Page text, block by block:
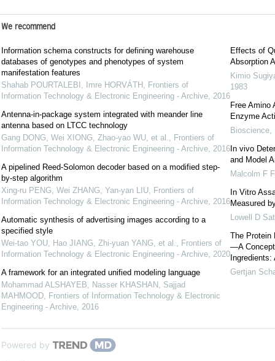
We recommend
Information schema constructs for defining warehouse
databases of genotypes and phenotypes of system
manifestation features
Shahab POURTALEBI, Imre HORVÁTH, Frontiers of
Information Technology & Electronic Engineering - Archive, 2016
Antenna-in-package system integrated with meander line
antenna based on LTCC technology
Gang DONG, Wei XIONG, Zhao-yao WU, et al.
Frontiers of
Information Technology & Electronic Engineering - Archive, 2016
A pipelined Reed-Solomon decoder based on a modified step-
by-step algorithm
Xing-ru PENG, Wei ZHANG, Yan-yan LIU, Frontiers of
Information Technology & Electronic Engineering - Archive, 2016
Automatic synthesis of advertising images according to a
specified style
Wei-tao YOU, Hao JIANG, Zhi-yuan YANG, et al.
Frontiers of
Information Technology & Electronic Engineering - Archive, 2020
A framework for an integrated unified modeling language
Mohammad ALSHAYEB, Nasser KHASHAN, Sajjad
MAHMOOD, Frontiers of Information Technology & Electronic
Engineering - Archive, 2016
Effects of
Absorption
Kimio
1983
Free Amino
Enzyme
Bioscience,
In vivo
and Model
Malcolm F
In Vitro
Measured
Lowell D
The Protein
—A Concept
Ingredients:
Gertjan
Powered by